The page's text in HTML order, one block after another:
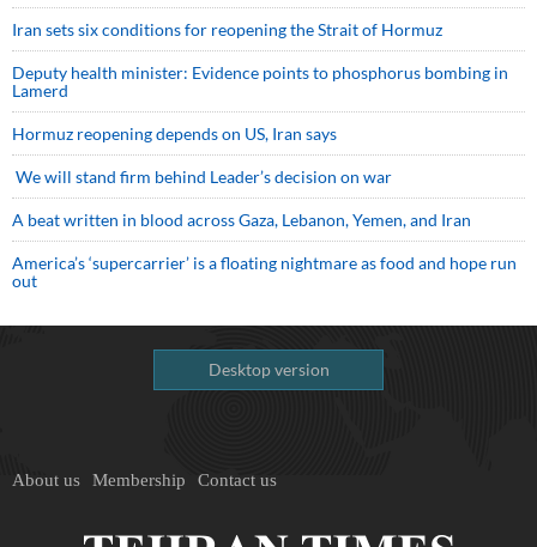
Iran sets six conditions for reopening the Strait of Hormuz
Deputy health minister: Evidence points to phosphorus bombing in
Lamerd
Hormuz reopening depends on US, Iran says
We will stand firm behind Leader’s decision on war
A beat written in blood across Gaza, Lebanon, Yemen, and Iran
America’s ‘supercarrier’ is a floating nightmare as food and hope run
out
Desktop version
About us Membership Contact us